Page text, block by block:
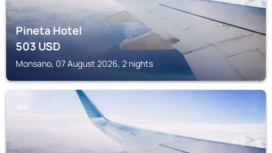
Pineta Hotel
503USD
Monsano, 07 August 2026, 2 nights
JESI